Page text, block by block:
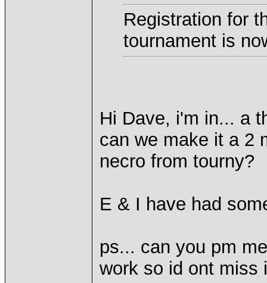
Registration for
tournament is
Hi Dave, i'm in... a
can we make it a 2
necro from tourny?
E & I have had
ps... can you pm
work so id ont miss